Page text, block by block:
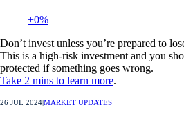
+0%
Don’t invest unless you’re prepared to
This is a high-risk investment and you
protected if something goes wrong.
Take 2 mins to learn more.
26 JUL 2024MARKET UPDATES